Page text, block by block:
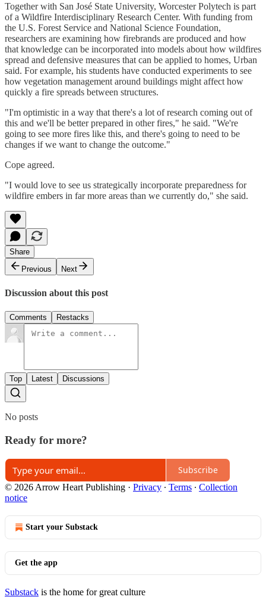
Together with San José State University, Worcester Polytech is part
of a Wildfire Interdisciplinary Research Center. With funding from
the U.S. Forest Service and National Science Foundation,
researchers are examining how firebrands are produced and how
that knowledge can be incorporated into models about how wildfires
spread and defensive measures that can be applied to homes, Urban
said. For example, his students have conducted experiments to see
how vegetation management around buildings might affect how
quickly a fire spreads between structures.
"I'm optimistic in a way that there's a lot of research coming out of
this and we'll be better prepared in other fires," he said. "We're
going to see more fires like this, and there's going to need to be
changes if we want to change the outcome."
Cope agreed.
"I would love to see us strategically incorporate preparedness for
wildfire embers in far more areas than we currently do," she said.
Share
Previous
Next
Discussion about this post
Comments Restacks
Top Latest Discussions
No posts
Ready for more?
Subscribe
© 2026 Arrow Heart Publishing · Privacy ∙ Terms ∙ Collection
notice
Start your Substack
Get the app
Substack is the home for great culture